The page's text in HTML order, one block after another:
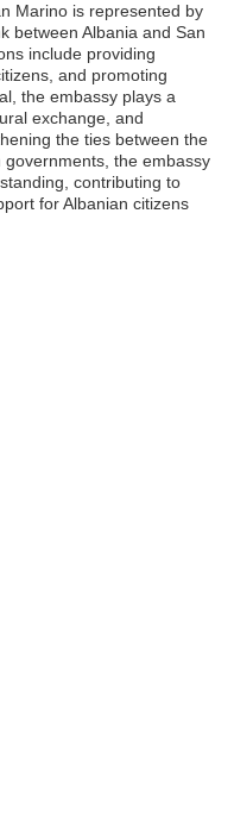
Marino is represented by
between Albania and San
include providing
and promoting
the embassy plays a
exchange, and
the ties between the
the embassy
contributing to
for Albanian citizens